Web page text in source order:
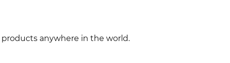
anywhere in the world.